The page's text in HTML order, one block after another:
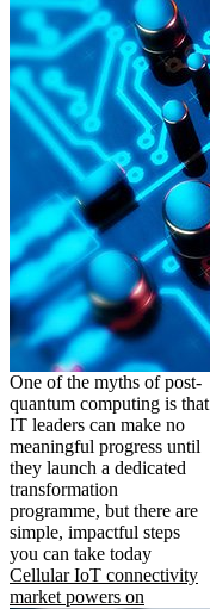
One of the myths of post-
quantum computing is that
IT leaders can make no
meaningful progress until
they launch a dedicated
transformation
programme, but there are
simple, impactful steps
you can take today
Cellular IoT connectivity
market powers on